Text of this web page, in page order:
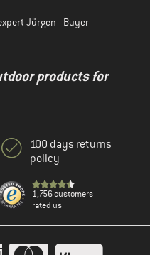
Jürgen - Buyer
products for
100 days returns
policy
1,756 customers
rated us